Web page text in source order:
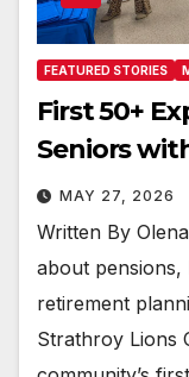
FEATURED STORIES
First 50+
Seniors
MAY 27, 2026
Written By
about
retirement
Strathroy Lions